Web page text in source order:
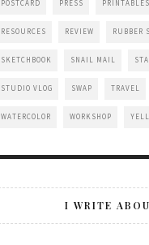
POSTCARD PRESS PRINTABLES
RESOURCES REVIEW RUBBER
SKETCHBOOK SNAIL MAIL
STUDIO VLOG SWAP TRAVEL
WATERCOLOR WORKSHOP
I WRITE